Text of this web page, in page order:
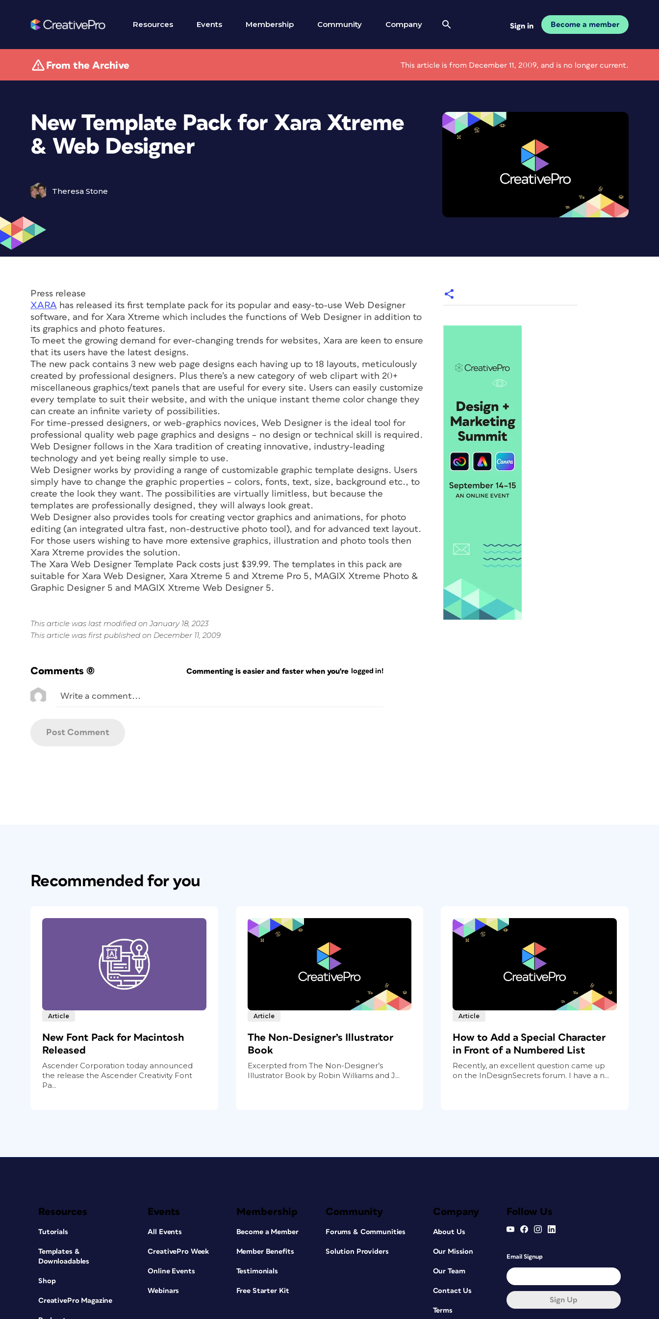
Resources Events Membership Community Company Sign in Become a member
From the Archive This article is from December 11, 2009, and is no longer current.
New Template Pack for Xara Xtreme
& Web Designer
Theresa Stone
Press release
XARA has released its first template pack for its popular and easy-to-use Web Designer
software, and for Xara Xtreme which includes the functions of Web Designer in addition to
its graphics and photo features.
To meet the growing demand for ever-changing trends for websites, Xara are keen to ensure
that its users have the latest designs.
The new pack contains 3 new web page designs each having up to 18 layouts, meticulously
created by professional designers. Plus there’s a new category of web clipart with 20+
miscellaneous graphics/text panels that are useful for every site. Users can easily customize
every template to suit their website, and with the unique instant theme color change they
can create an infinite variety of possibilities.
For time-pressed designers, or web-graphics novices, Web Designer is the ideal tool for
professional quality web page graphics and designs – no design or technical skill is required.
Web Designer follows in the Xara tradition of creating innovative, industry-leading
technology and yet being really simple to use.
Web Designer works by providing a range of customizable graphic template designs. Users
simply have to change the graphic properties – colors, fonts, text, size, background etc., to
create the look they want. The possibilities are virtually limitless, but because the
templates are professionally designed, they will always look great.
Web Designer also provides tools for creating vector graphics and animations, for photo
editing (an integrated ultra fast, non-destructive photo tool), and for advanced text layout.
For those users wishing to have more extensive graphics, illustration and photo tools then
Xara Xtreme provides the solution.
The Xara Web Designer Template Pack costs just $39.99. The templates in this pack are
suitable for Xara Web Designer, Xara Xtreme 5 and Xtreme Pro 5, MAGIX Xtreme Photo &
Graphic Designer 5 and MAGIX Xtreme Web Designer 5.
This article was last modified on January 18, 2023
This article was first published on December 11, 2009
Comments (0) Commenting is easier and faster when you're logged in!
Recommended for you
Article
New Font Pack for Macintosh
Released
Ascender Corporation today announced
the release the Ascender Creativity Font
Pa...
Article
The Non-Designer’s Illustrator
Book
Excerpted from The Non-Designer’s
Illustrator Book by Robin Williams and J...
Article
How to Add a Special Character
in Front of a Numbered List
Recently, an excellent question came up
on the InDesignSecrets forum. I have a n...
Resources
Tutorials
Templates &
Downloadables
Shop
CreativePro Magazine
Events
All Events
CreativePro Week
Online Events
Webinars
Membership
Become a Member
Member Benefits
Testimonials
Free Starter Kit
Community
Forums & Communities
Solution Providers
Company
About Us
Our Mission
Our Team
Contact Us
Terms
Follow Us
Email Signup
Sign Up